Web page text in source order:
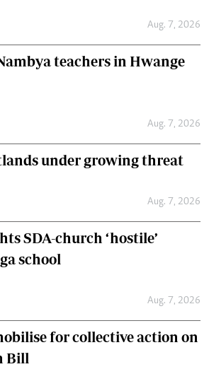
Aug. 7, 2026
teachers in Hwange
Aug. 7, 2026
under growing threat
Aug. 7, 2026
SDA-church ‘hostile’
school
Aug. 7, 2026
for collective action on
Bill